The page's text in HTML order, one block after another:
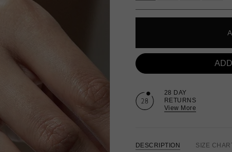
28 DAY
RETURNS
View More
DESCRIPTION SIZE